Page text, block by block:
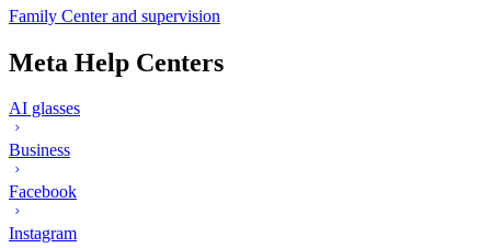
Family Center and supervision
Meta Help Centers
AI glasses
Business
Facebook
Instagram